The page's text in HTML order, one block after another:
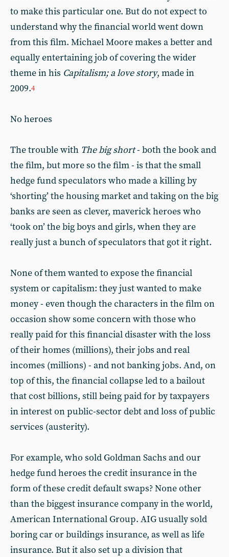
to make this particular one. But do not expect to
understand why the financial world went down
from this film. Michael Moore makes a better and
equally entertaining job of covering the wider
theme in his Capitalism; a love story, made in
2009.4
No heroes
The trouble with The big short- both the book and
the film, but more so the film - is that the small
hedge fund speculators who made a killing by
‘shorting’ the housing market and taking on the big
banks are seen as clever, maverick heroes who
‘took on’ the big boys and girls, when they are
really just a bunch of speculators that got it right.
None of them wanted to expose the financial
system or capitalism: they just wanted to make
money - even though the characters in the film on
occasion show some concern with those who
really paid for this financial disaster with the loss
of their homes (millions), their jobs and real
incomes (millions) - and not banking jobs. And, on
top of this, the financial collapse led to a bailout
that cost billions, still being paid for by taxpayers
in interest on public-sector debt and loss of public
services (austerity).
For example, who sold Goldman Sachs and our
hedge fund heroes the credit insurance in the
form of these credit default swaps? None other
than the biggest insurance company in the world,
American International Group. AIG usually sold
boring car or buildings insurance, as well as life
insurance. But it also set up a division that